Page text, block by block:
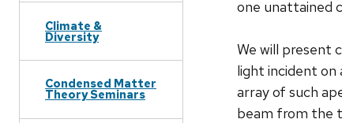
Climate &
Diversity
Condensed Matter
Theory Seminars
one unattained
We will present
light incident on
array of such
beam from the